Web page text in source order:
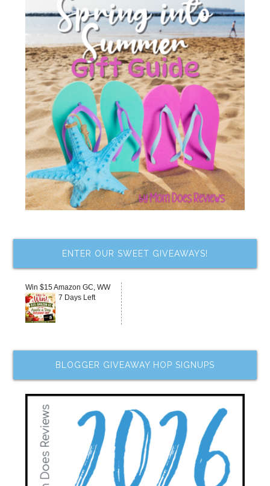
ENTER OUR SWEET GIVEAWAYS!
Win $15 Amazon GC, WW
7 Days Left
BLOGGER GIVEAWAY HOP SIGNUPS